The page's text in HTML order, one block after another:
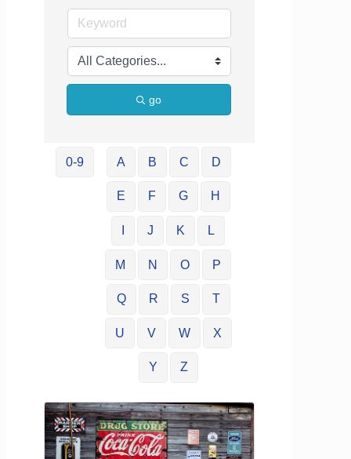
go
0-9 A B C D
E F G H
J K L
M N O P
Q R S T
U V W X
Y Z